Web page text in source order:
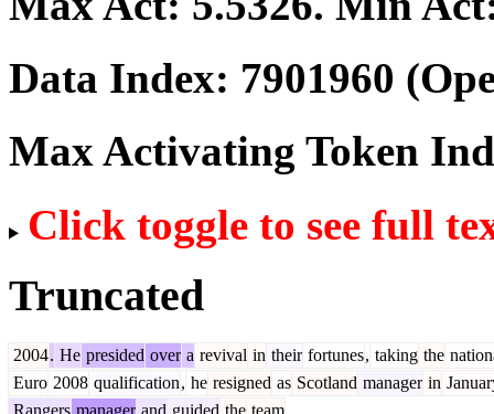
Data Index: 7901960
Max Activating Token
Click toggle to see full
Truncated
2004. He presided over a revival in their fortunes, taking the
Euro 2008 qualification, he resigned as Scotland manager in
Rangers manager and guided the team